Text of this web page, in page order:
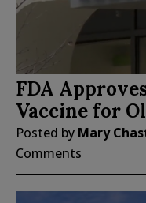
FDA
Vaccine for
Posted by Mary
Comments